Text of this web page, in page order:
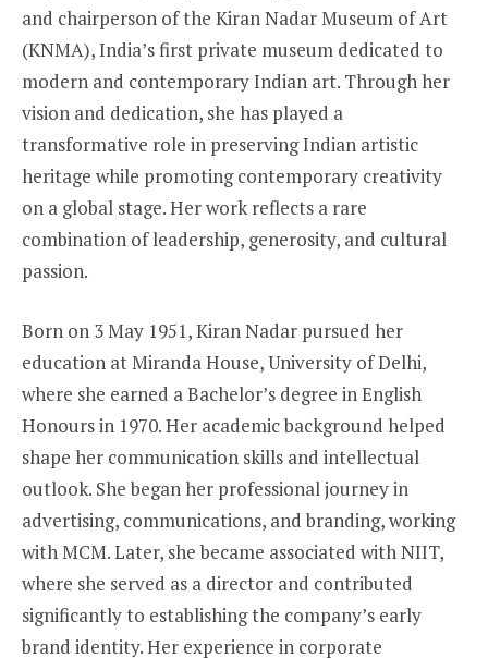
and chairperson of the Kiran Nadar Museum of Art
(KNMA), India’s first private museum dedicated to
modern and contemporary Indian art. Through her
vision and dedication, she has played a
transformative role in preserving Indian artistic
heritage while promoting contemporary creativity
on a global stage. Her work reflects a rare
combination of leadership, generosity, and cultural
passion.
Born on 3 May 1951, Kiran Nadar pursued her
education at Miranda House, University of Delhi,
where she earned a Bachelor’s degree in English
Honours in 1970. Her academic background helped
shape her communication skills and intellectual
outlook. She began her professional journey in
advertising, communications, and branding, working
with MCM. Later, she became associated with NIIT,
where she served as a director and contributed
significantly to establishing the company’s early
brand identity. Her experience in corporate